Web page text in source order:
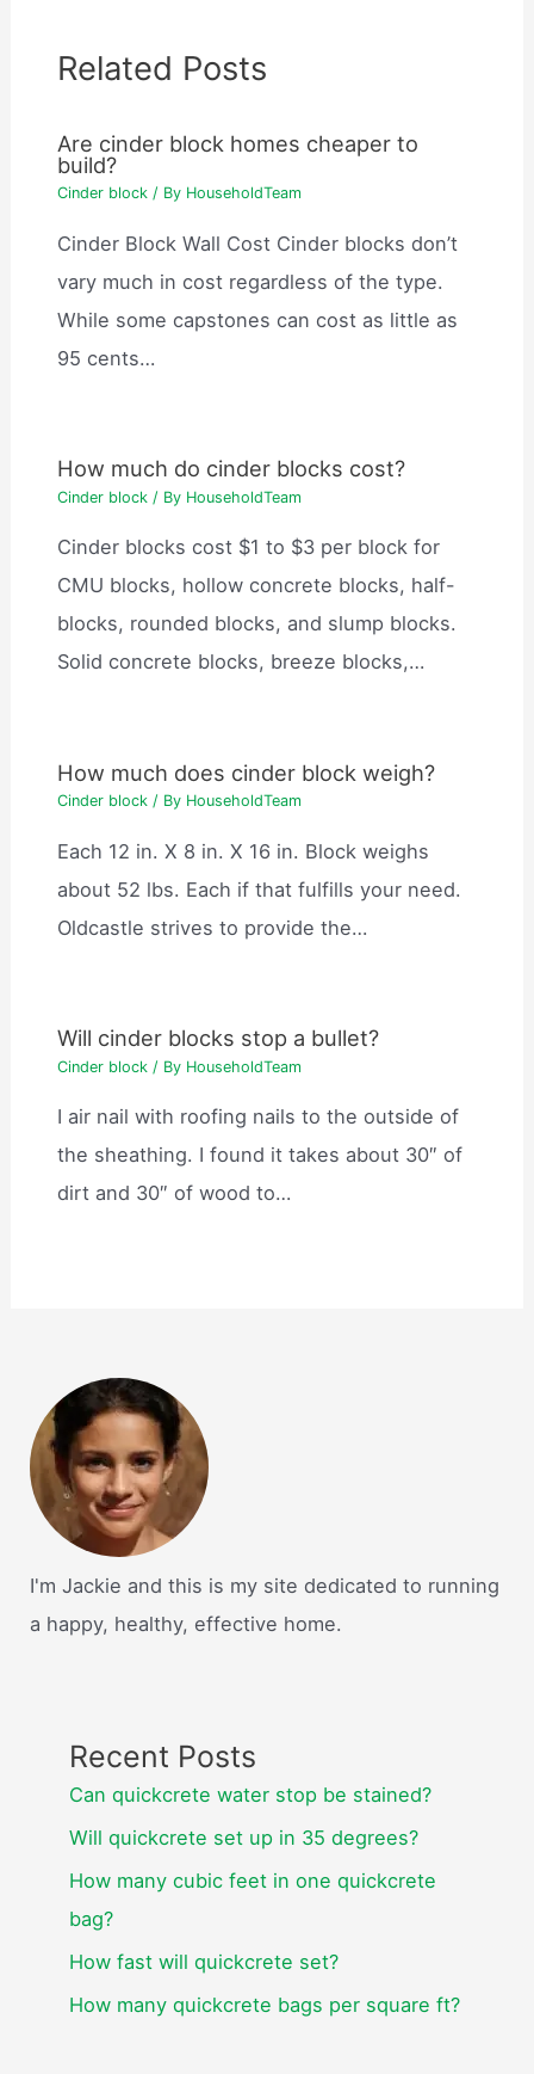
Related Posts
Are cinder block homes cheaper to
build?
Cinder block / By HouseholdTeam
Cinder Block Wall Cost Cinder blocks don’t
vary much in cost regardless of the type.
While some capstones can cost as little as
95 cents…
How much do cinder blocks cost?
Cinder block / By HouseholdTeam
Cinder blocks cost $1 to $3 per block for
CMU blocks, hollow concrete blocks, half-
blocks, rounded blocks, and slump blocks.
Solid concrete blocks, breeze blocks,…
How much does cinder block weigh?
Cinder block / By HouseholdTeam
Each 12 in. X 8 in. X 16 in. Block weighs
about 52 lbs. Each if that fulfills your need.
Oldcastle strives to provide the…
Will cinder blocks stop a bullet?
Cinder block / By HouseholdTeam
I air nail with roofing nails to the outside of
the sheathing. I found it takes about 30″ of
dirt and 30″ of wood to…
I'm Jackie and this is my site dedicated to running
a happy, healthy, effective home.
Recent Posts
Can quickcrete water stop be stained?
Will quickcrete set up in 35 degrees?
How many cubic feet in one quickcrete
bag?
How fast will quickcrete set?
How many quickcrete bags per square ft?